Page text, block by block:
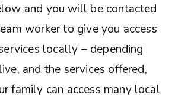
and you will be contacted
worker to give you access
locally – depending
and the services offered,
family can access many local